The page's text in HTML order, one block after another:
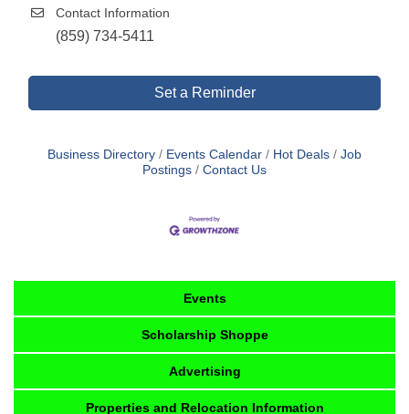
Contact Information
(859) 734-5411
Set a Reminder
Business Directory Events Calendar Hot Deals
Job
Postings
Contact Us
Events
Scholarship Shoppe
Advertising
Properties and Relocation Information